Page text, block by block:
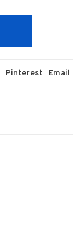
Pinterest Email